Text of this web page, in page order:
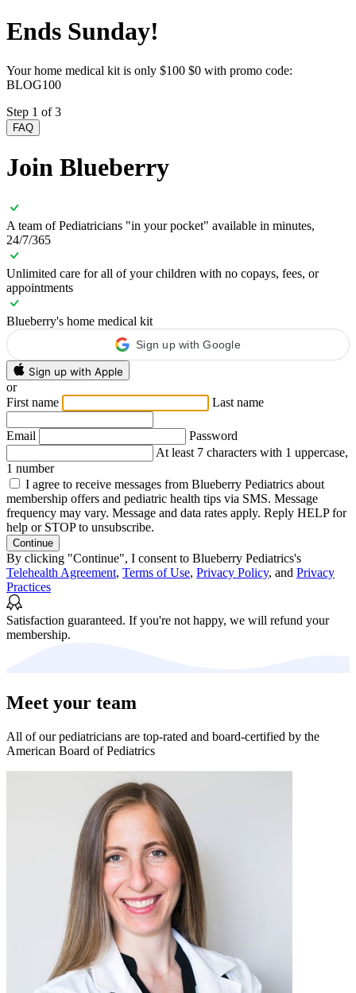
Ends Sunday!
Your home medical kit is only $100 $0 with promo code:
BLOG100
Step 1 of 3
FAQ
Join Blueberry
A team of Pediatricians "in your pocket" available in minutes,
24/7/365
Unlimited care for all of your children with no copays, fees, or
appointments
Blueberry's home medical kit
Sign up with Google
Sign up with Apple
or
First name
Last name
Email
Password
At least 7 characters with 1 uppercase,
1 number
I agree to receive messages from Blueberry Pediatrics about
membership offers and pediatric health tips via SMS. Message
frequency may vary. Message and data rates apply. Reply HELP for
help or STOP to unsubscribe.
Continue
By clicking "Continue", I consent to Blueberry Pediatrics's
Telehealth Agreement, Terms of Use, Privacy Policy, and Privacy
Practices
Satisfaction guaranteed. If you're not happy, we will refund your
membership.
Meet your team
All of our pediatricians are top-rated and board-certified by the
American Board of Pediatrics